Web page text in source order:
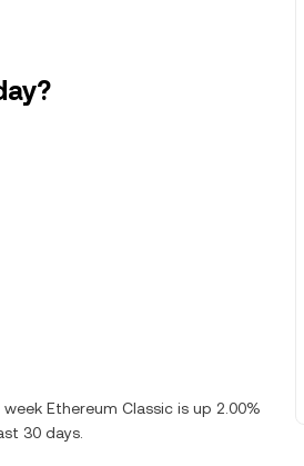
Ethereum Classic is up 2.00%
30 days.